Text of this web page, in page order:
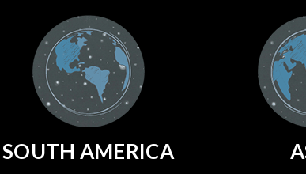
SOUTH AMERICA